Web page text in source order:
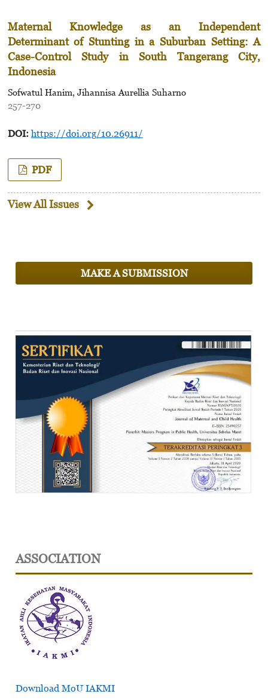
Maternal Knowledge as an Independent
Determinantof Stunting in a Suburban Setting: A
Case-Control Study in South Tangerang City,
Indonesia
Sofwatul Hanim, Jihannisa Aurellia Suharno
257-270
DOI: https://doi.org/10.26911/
PDF
View All Issues
MAKE A SUBMISSION
ASSOCIATION
Download MoU IAKMI